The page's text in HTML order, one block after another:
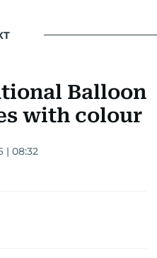
Balloon
with colour
| 08:32